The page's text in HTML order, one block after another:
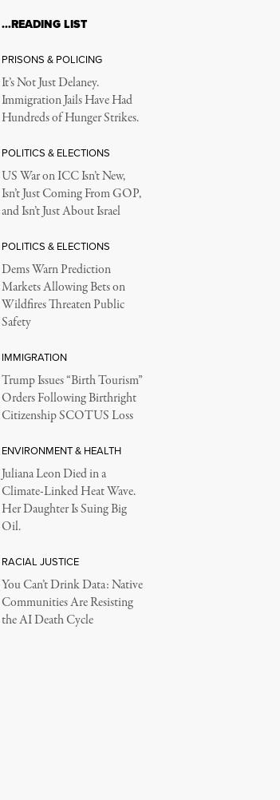
…READING LIST
PRISONS & POLICING
It’s Not Just Delaney.
Immigration Jails Have Had
Hundreds of Hunger Strikes.
POLITICS & ELECTIONS
US War on ICC Isn’t New,
Isn’t Just Coming From GOP,
and Isn’t Just About Israel
POLITICS & ELECTIONS
Dems Warn Prediction
Markets Allowing Bets on
Wildfires Threaten Public
Safety
IMMIGRATION
Trump Issues “Birth Tourism”
Orders Following Birthright
Citizenship SCOTUS Loss
ENVIRONMENT & HEALTH
Juliana Leon Died in a
Climate-Linked Heat Wave.
Her Daughter Is Suing Big
Oil.
RACIAL JUSTICE
You Can’t Drink Data: Native
Communities Are Resisting
the AI Death Cycle